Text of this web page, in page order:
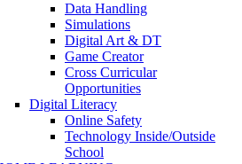
Data Handling
Simulations
Digital Art & DT
Game Creator
Cross Curricular
Opportunities
Digital Literacy
Online Safety
Technology Inside/Outside
School